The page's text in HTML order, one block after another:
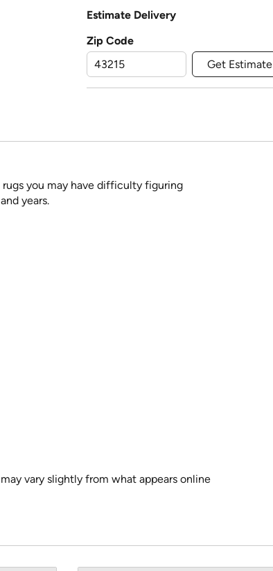
Estimate Delivery
Zip Code
Get Estimate
you may have difficulty figuring
years.
vary slightly from what appears online